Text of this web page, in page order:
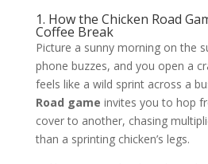
1. How the Chicken Road
Coffee Break
Picture a sunny morning on the
phone buzzes, and you open a
feels like a wild sprint across a
Road game invites you to hop
cover to another, chasing
than a sprinting chicken’s legs.